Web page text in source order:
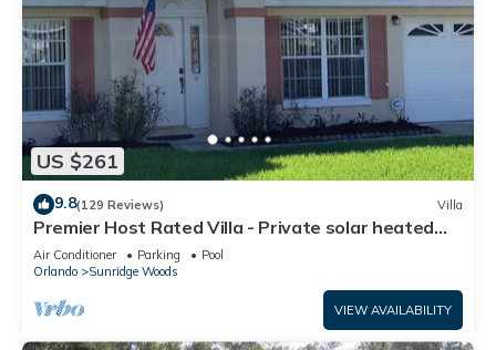
US $261
9.8(129 Reviews) Villa
Premier Host Rated Villa - Private solar heated
pool & family games room
Air Conditioner Parking
Pool
Orlando
Sunridge Woods
VIEW AVAILABILITY